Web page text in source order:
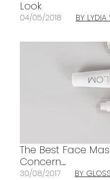
Look
04/05/2018 BY
The Best Face
Concern…
30/08/2017 BY